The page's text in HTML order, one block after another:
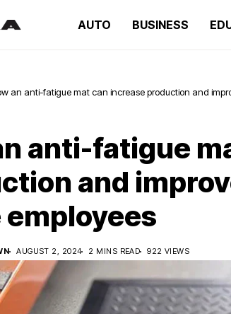
AUTO BUSINESS
an anti-fatigue mat can increase production and
anti-fatigue
and
AUGUST 2, 2024 2 MINS READ 922 VIEWS